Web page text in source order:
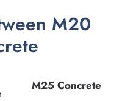
M20
M25 Concrete